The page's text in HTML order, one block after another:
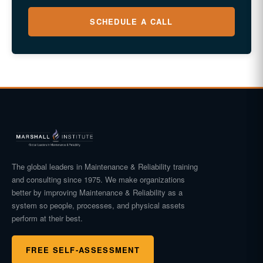
SCHEDULE A CALL
The global leaders in Maintenance & Reliability training
and consulting since 1975. We make organizations
better by improving Maintenance & Reliability as a
system so people, processes, and physical assets
perform at their best.
FREE SELF-ASSESSMENT